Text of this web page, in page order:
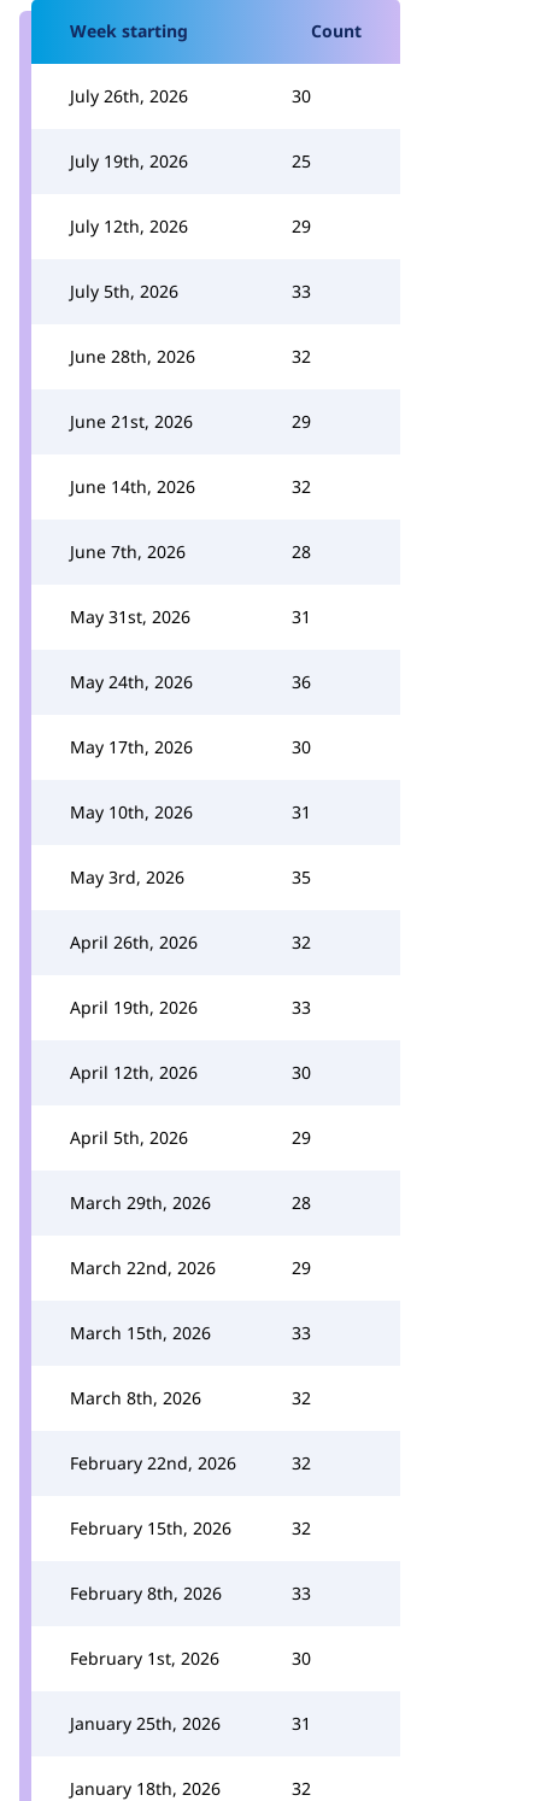
Week starting Count
July 26th, 2026 30
July 19th, 2026 25
July 12th, 2026 29
July 5th, 2026 33
June 28th, 2026 32
June 21st, 2026 29
June 14th, 2026 32
June 7th, 2026 28
May 31st, 2026 31
May 24th, 2026 36
May 17th, 2026 30
May 10th, 2026 31
May 3rd, 2026 35
April 26th, 2026 32
April 19th, 2026 33
April 12th, 2026 30
April 5th, 2026 29
March 29th, 2026 28
March 22nd, 2026 29
March 15th, 2026 33
March 8th, 2026 32
February 22nd, 2026 32
February 15th, 2026 32
February 8th, 2026 33
February 1st, 2026 30
January 25th, 2026 31
January 18th, 2026 32